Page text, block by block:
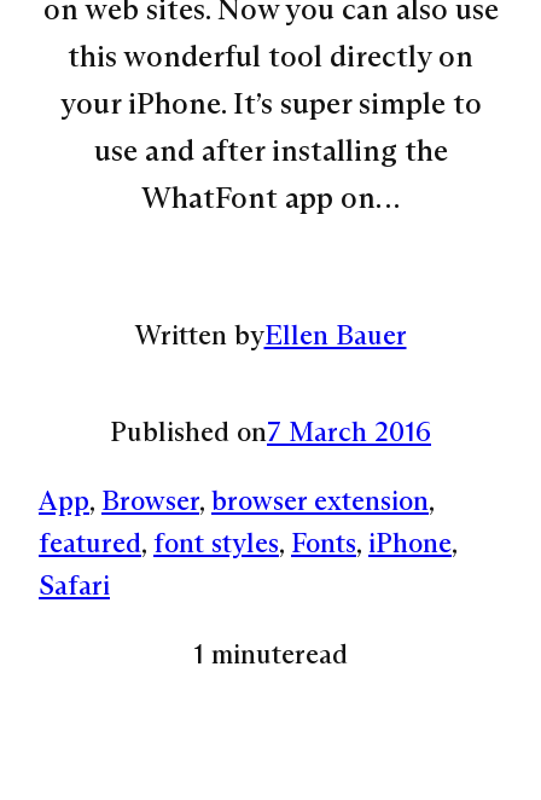
on web sites. Now you can also use
this wonderful tool directly on
your iPhone. It’s super simple to
use and after installing the
WhatFont app on…
Written byEllen Bauer
Published on7 March 2016
App, Browser, browser extension
featured, font styles, Fonts, iPhone
Safari
1 minuteread